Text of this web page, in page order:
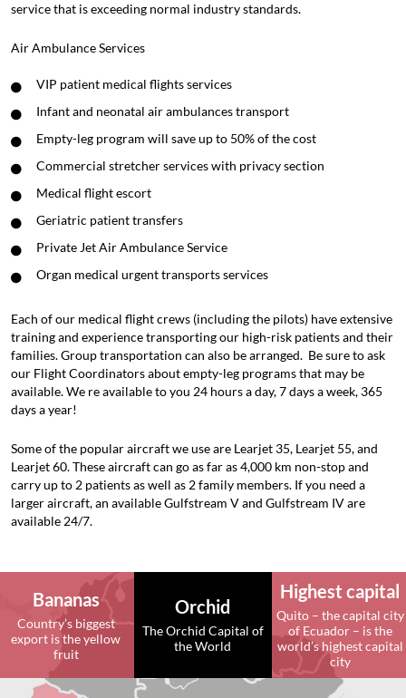
service that is exceeding normal industry standards.
Air Ambulance Services
VIP patient medical flights services
Infant and neonatal air ambulances transport
Empty-leg program will save up to 50% of the cost
Commercial stretcher services with privacy section
Medical flight escort
Geriatric patient transfers
Private Jet Air Ambulance Service
Organ medical urgent transports services
Each of our medical flight crews (including the pilots) have extensive
training and experience transporting our high-risk patients and their
families. Group transportation can also be arranged. Be sure to ask
our Flight Coordinatorsaboutempty-leg programsthat may be
available. We re available to you 24 hours a day, 7 days a week, 365
days a year!
Some of the popular aircraft we use are Learjet 35, Learjet 55, and
Learjet 60. These aircraft can go as far as 4,000 km non-stop and
carry up to 2 patients as well as 2 family members. If you need a
larger aircraft, an available Gulfstream V and Gulfstream IV are
available 24/7.
Orchid
The Orchid Capital of
the World
Bananas
Country’s biggest
export is the yellow
fruit
Highest capital
Quito – the capital city
of Ecuador – is the
world’s highest capital
city